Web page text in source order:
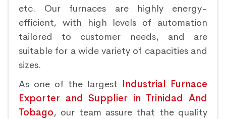
etc. Our furnaces are highly energy-
efficient, with high levels of automation
tailored to customer needs, and are
suitable for a wide variety of capacities and
sizes.
As one of the largest Industrial Furnace
Exporter and Supplier in Trinidad And
Tobago, our team assure that the quality